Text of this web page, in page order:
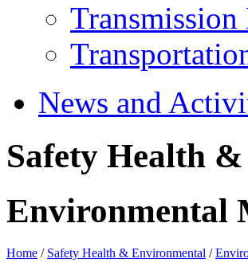
Transmission
News and
Safety Health
Environmental
Home / Safety Health & Environmental /